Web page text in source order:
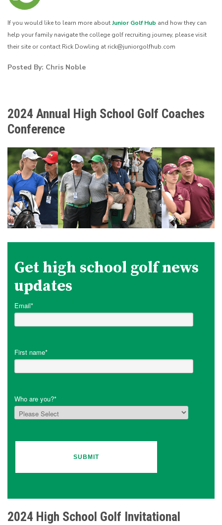
If you would like to learn more aboutJunior Golf Hub and how they can
help your family navigate the college golf recruiting journey, please visit
their site or contact Rick Dowling at rick@juniorgolfhub.com
Posted By: Chris Noble
2024 Annual High School Golf Coaches
Conference
Get high school golf news
updates
Email*
First name*
Who are you?*
2024 High School Golf Invitational